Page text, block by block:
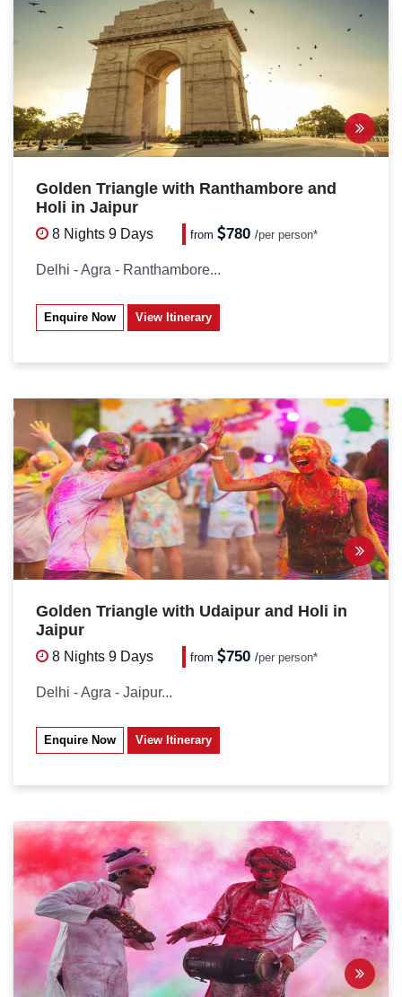
Golden Triangle with Ranthambore and
Holi in Jaipur
8 Nights 9 Days from 780/per person*
Delhi - Agra - Ranthambore...
Enquire Now View Itinerary
Golden Triangle with Udaipur and Holi in
Jaipur
8 Nights 9 Days from 750/per person*
Delhi - Agra - Jaipur...
Enquire Now View Itinerary